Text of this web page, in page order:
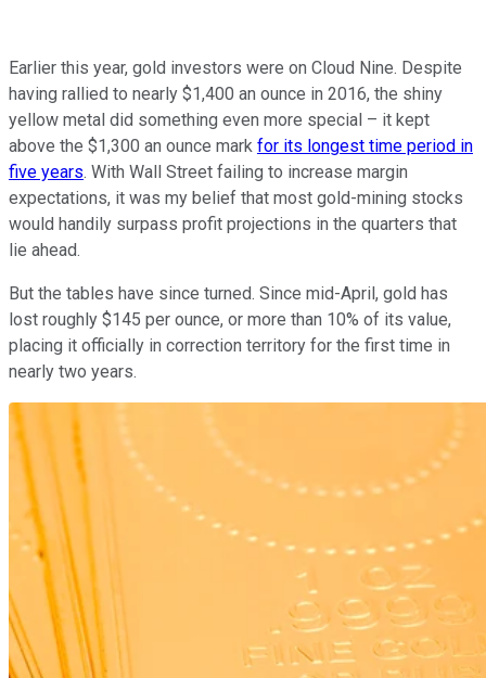
Earlier this year, gold investors were on Cloud Nine. Despite
having rallied to nearly $1,400 an ounce in 2016, the shiny
yellow metal did something even more special – it kept
above the $1,300 an ounce mark for its longest time period in
five years. With Wall Street failing to increase margin
expectations, it was my belief that most gold-mining stocks
would handily surpass profit projections in the quarters that
lie ahead.
But the tables have since turned. Since mid-April, gold has
lost roughly $145 per ounce, or more than 10% of its value,
placing it officially in correction territory for the first time in
nearly two years.